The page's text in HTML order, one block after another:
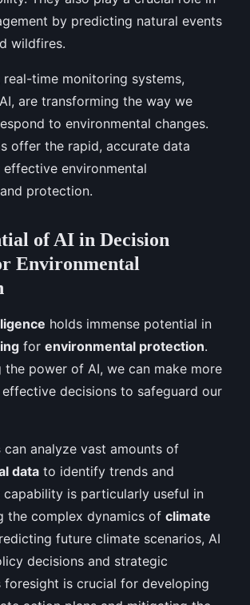
by predicting natural events
wildfires.
real-time monitoring systems,
are transforming the way we
to environmental changes.
offer the rapid, accurate data
effective environmental
protection.
of AI in Decision
Environmental
holds immense potential in
for environmental protection.
the power of AI, we can make more
decisions to safeguard our
can analyze vast amounts of
data to identify trends and
capability is particularly useful in
the complex dynamics of climate
future climate scenarios, AI
decisions and strategic
foresight is crucial for developing